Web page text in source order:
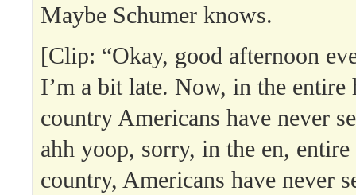
Maybe Schumer knows.
[Clip: “Okay, good afternoon
I’m a bit late. Now, in the
country Americans have never
ahh yoop, sorry, in the en,
country, Americans have never